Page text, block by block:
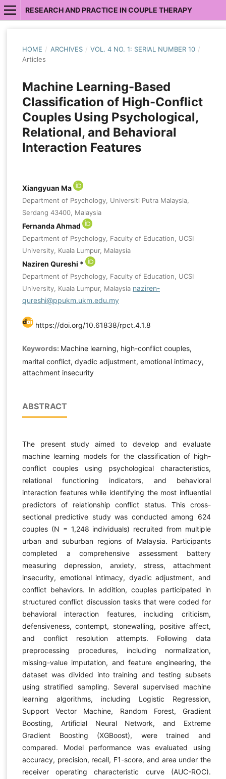
RESEARCH AND PRACTICE IN COUPLE THERAPY
HOME / ARCHIVES / VOL. 4 NO. 1: SERIAL NUMBER 10 /
Articles
Machine Learning-Based
Classification of High-Conflict
Couples Using Psychological,
Relational, and Behavioral
Interaction Features
Xiangyuan Ma
Department of Psychology, Universiti Putra Malaysia,
Serdang 43400, Malaysia
Fernanda Ahmad
Department of Psychology, Faculty of Education, UCSI
University, Kuala Lumpur, Malaysia
Naziren Qureshi *
Department of Psychology, Faculty of Education, UCSI
University, Kuala Lumpur, Malaysia naziren-
qureshi@ppukm.ukm.edu.my
https://doi.org/10.61838/rpct.4.1.8
Keywords: Machine learning, high-conflict couples,
marital conflict, dyadic adjustment, emotional intimacy,
attachment insecurity
ABSTRACT
The present study aimed to develop and evaluate
machine learning models for the classification of high-
conflict couples using psychological characteristics,
relational functioning indicators, and behavioral
interaction features while identifying the most influential
predictors of relationship conflict status. This cross-
sectional predictive study was conducted among 624
couples (N = 1,248 individuals) recruited from multiple
urban and suburban regions of Malaysia. Participants
completed a comprehensive assessment battery
measuring depression, anxiety, stress, attachment
insecurity, emotional intimacy, dyadic adjustment, and
conflict behaviors. In addition, couples participated in
structured conflict discussion tasks that were coded for
behavioral interaction features, including criticism,
defensiveness, contempt, stonewalling, positive affect,
and conflict resolution attempts. Following data
preprocessing procedures, including normalization,
missing-value imputation, and feature engineering, the
dataset was divided into training and testing subsets
using stratified sampling. Several supervised machine
learning algorithms, including Logistic Regression,
Support Vector Machine, Random Forest, Gradient
Boosting, Artificial Neural Network, and Extreme
Gradient Boosting (XGBoost), were trained and
compared. Model performance was evaluated using
accuracy, precision, recall, F1-score, and area under the
receiver operating characteristic curve (AUC-ROC).